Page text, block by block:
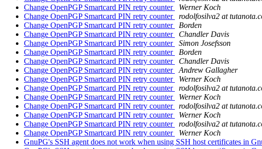
Change OpenPGP Smartcard PIN retry counter
Werner Koch
Change OpenPGP Smartcard PIN retry counter
rodolfosilva2 at
Change OpenPGP Smartcard PIN retry counter
Borden
Change OpenPGP Smartcard PIN retry counter
Chandler Davis
Change OpenPGP Smartcard PIN retry counter
Simon Josefsson
Change OpenPGP Smartcard PIN retry counter
Borden
Change OpenPGP Smartcard PIN retry counter
Chandler Davis
Change OpenPGP Smartcard PIN retry counter
Andrew Gallagher
Change OpenPGP Smartcard PIN retry counter
Werner Koch
Change OpenPGP Smartcard PIN retry counter
rodolfosilva2 at
Change OpenPGP Smartcard PIN retry counter
Werner Koch
Change OpenPGP Smartcard PIN retry counter
rodolfosilva2 at
Change OpenPGP Smartcard PIN retry counter
Werner Koch
Change OpenPGP Smartcard PIN retry counter
rodolfosilva2 at
Change OpenPGP Smartcard PIN retry counter
Werner Koch
GnuPG's SSH agent does not work when using SSH host certificates in